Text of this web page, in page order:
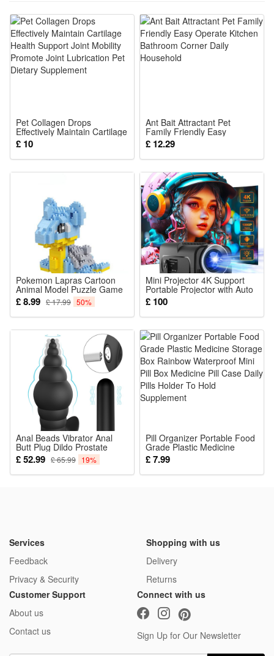
Pet Collagen Drops
Effectively Maintain Cartilage
Health Support Joint Mobility
Promote Joint Lubrication
Pet Dietary Supplement
£ 10
Ant Bait Attractant Pet
Family Friendly Easy
Operate Kitchen Bathroom
Corner Daily Household
£ 12.29
Pokemon Lapras Cartoon
Animal Model Puzzle Game
Toys 360PCS
£ 8.99 £ 17.99 50%
Mini Projector 4K Support
Portable Projector with Auto
Keystone Natvie 1080P
Smart Projector for Bedroom
180 Rotatable Built-in
Home Theater Projector
Compatible with Phone
£ 100
Anal Beads Vibrator Anal
Butt Plug Dildo Prostate
Massager Sex Bullet Adult
Toy Remote Control for Men
Women Couples Sexual
£ 52.99 £ 65.99 19%
Pill Organizer Portable Food
Grade Plastic Medicine
Storage Box Rainbow
Waterproof Mini Pill Box
Medicine Pill Case Daily Pills
£ 7.99
Services
Feedback
Privacy & Security
Shopping with us
Delivery
Returns
Customer Support
About us
Contact us
Connect with us
Sign Up for Our Newsletter